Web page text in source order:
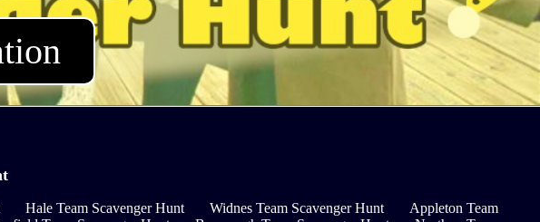
Hale Team Scavenger Hunt Widnes Team Scavenger Hunt
Appleton Team